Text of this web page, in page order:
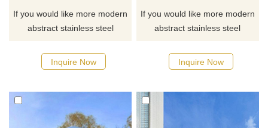
If you would like more modern
abstract stainless steel
Inquire Now
If you would like more modern
abstract stainless steel
Inquire Now